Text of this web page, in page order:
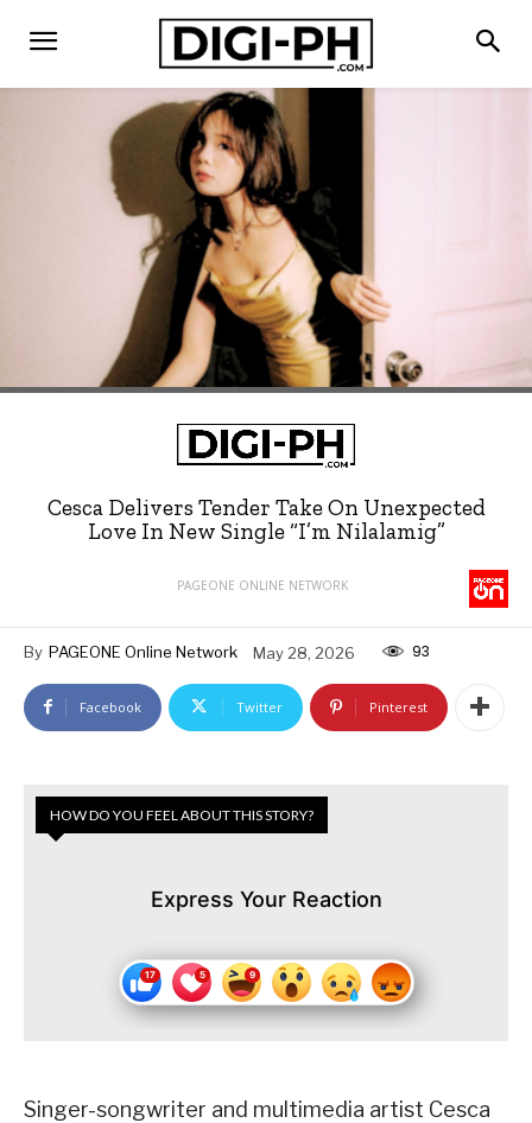
Cesca Delivers Tender Take On Unexpected
Love In New Single “I’m Nilalamig”
PAGEONE ONLINE NETWORK
By PAGEONE Online Network May 28, 2026 93
Facebook Twitter Pinterest
HOW DO YOU FEEL ABOUT THIS STORY?
Express Your Reaction
Singer-songwriter and multimedia artist Cesca